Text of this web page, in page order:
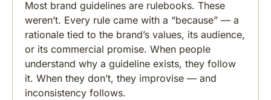
Most brand guidelines are rulebooks. These
weren’t. Every rule came with a “because” — a
rationale tied to the brand’s values, its audience,
or its commercial promise. When people
understand why a guideline exists, they follow
it. When they don’t, they improvise — and
inconsistency follows.